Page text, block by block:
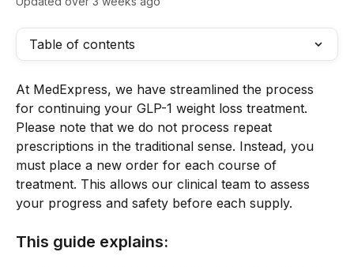
Table of contents
At MedExpress, we have streamlined the process
for continuing your GLP-1 weight loss treatment.
Please note that we do not process repeat
prescriptions in the traditional sense. Instead, you
must place a new order for each course of
treatment. This allows our clinical team to assess
your progress and safety before each supply.
This guide explains: